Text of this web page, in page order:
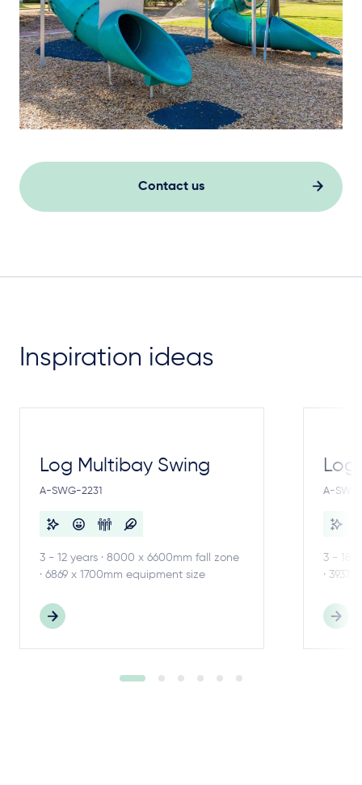
Contact us
Inspiration ideas
Log Multibay Swing
A-SWG-2231
3 - 12 years · 8000 x 6600mm fall zone
· 6869 x 1700mm equipment size
Log
A-
3 - 18
· 3937